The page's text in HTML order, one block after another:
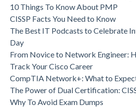
10 Things To Know About PMP
CISSP Facts You Need to Know
The Best IT Podcasts to Celebrate
Day
From Novice to Network Engineer:
Track Your Cisco Career
CompTIA Network+: What to
The Power of Dual Certification:
Why To Avoid Exam Dumps